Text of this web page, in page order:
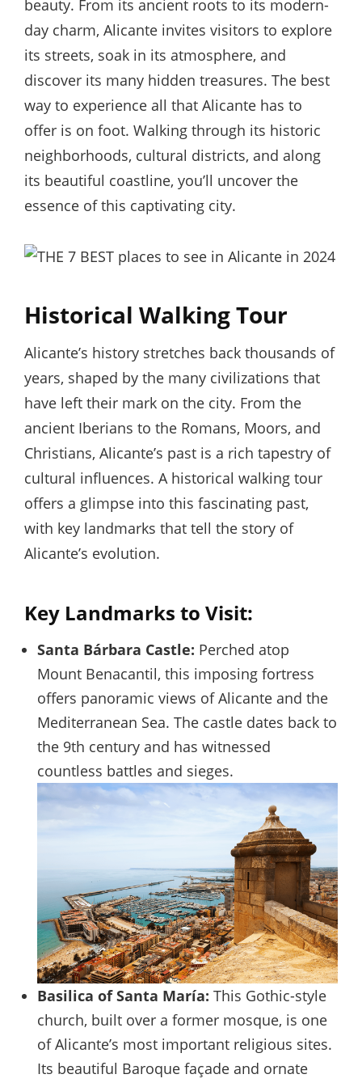
beauty. From its ancient roots to its modern-
day charm, Alicante invites visitors to explore
its streets, soak in its atmosphere, and
discover its many hidden treasures. The best
way to experience all that Alicante has to
offer is on foot. Walking through its historic
neighborhoods, cultural districts, and along
its beautiful coastline, you’ll uncover the
essence of this captivating city.
Historical Walking Tour
Alicante’s history stretches back thousands of
years, shaped by the many civilizations that
have left their mark on the city. From the
ancient Iberians to the Romans, Moors, and
Christians, Alicante’s past is a rich tapestry of
cultural influences. A historical walking tour
offers a glimpse into this fascinating past,
with key landmarks that tell the story of
Alicante’s evolution.
Key Landmarks to Visit:
Santa Bárbara Castle: Perched atop
Mount Benacantil, this imposing fortress
offers panoramic views of Alicante and the
Mediterranean Sea. The castle dates back to
the 9th century and has witnessed
countless battles and sieges.
Basilica of Santa María: This Gothic-style
church, built over a former mosque, is one
of Alicante’s most important religious sites.
Its beautiful Baroque façade and ornate